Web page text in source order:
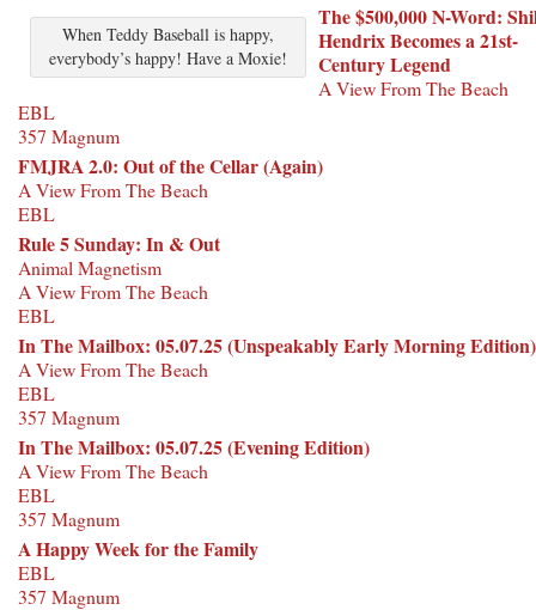
When Teddy Baseball is happy,
everybody’s happy! Have a Moxie!
The $500,000 N-Word:
Hendrix Becomes a 21st-
Century Legend
A View From The Beach
EBL
357 Magnum
FMJRA 2.0: Out of the Cellar (Again)
A View From The Beach
EBL
Rule 5 Sunday: In & Out
Animal Magnetism
A View From The Beach
EBL
In The Mailbox: 05.07.25 (Unspeakably Early Morning Edition)
A View From The Beach
EBL
357 Magnum
In The Mailbox: 05.07.25 (Evening Edition)
A View From The Beach
EBL
357 Magnum
A Happy Week for the Family
EBL
357 Magnum